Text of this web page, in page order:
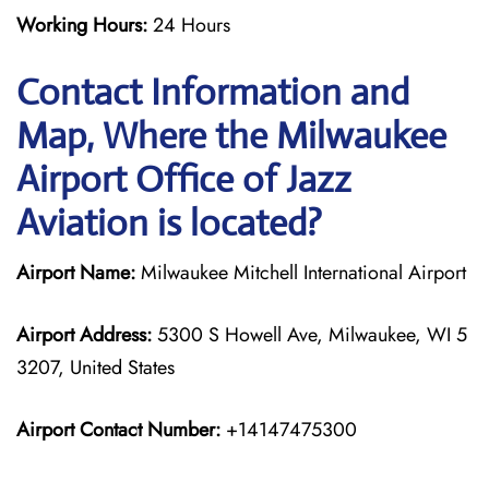
Working Hours:24 Hours
Contact Information and
Map, Where the Milwaukee
Airport Office of Jazz
Aviation is located?
Airport Name:Milwaukee Mitchell International Airport
Airport Address:5300 S Howell Ave, Milwaukee, WI 5
3207, United States
Airport Contact Number: +14147475300